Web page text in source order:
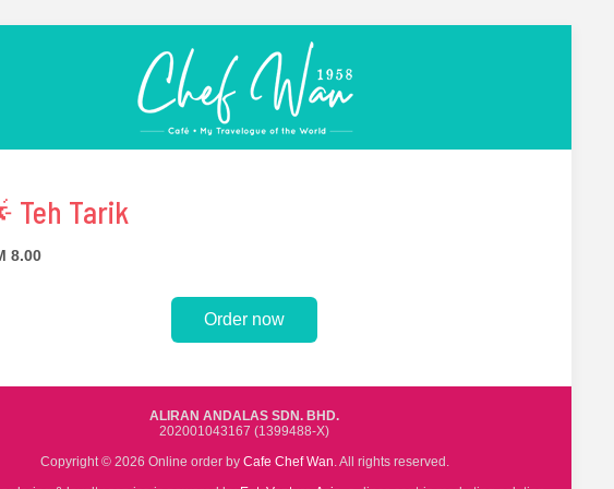
Teh Tarik
8.00
Order now
ALIRAN ANDALAS SDN. BHD.
202001043167 (1399488-X)
Copyright © 2026 Online order by Cafe Chef Wan. All rights reserved.